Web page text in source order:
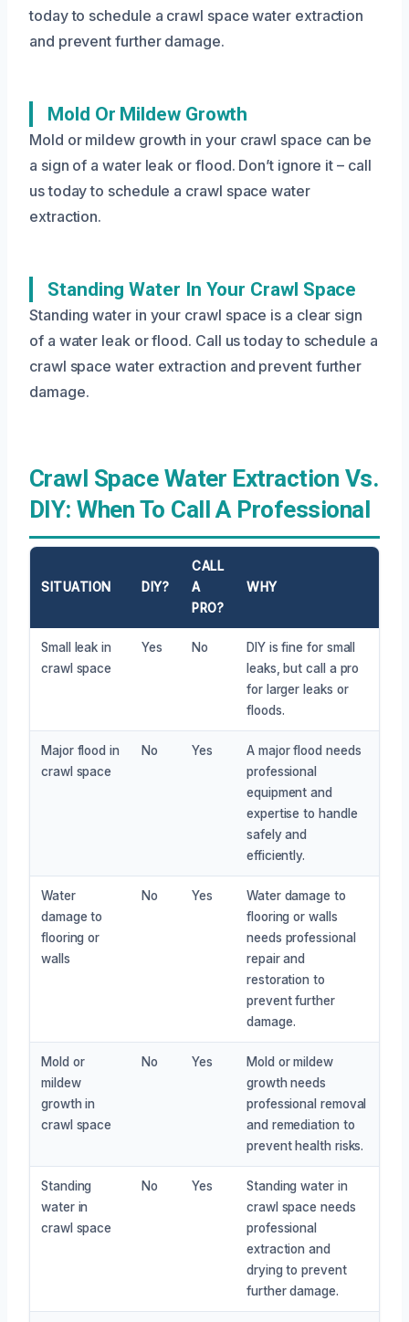
today to schedule a crawl space water extraction
and prevent further damage.
Mold Or Mildew Growth
Mold or mildew growth in your crawl space can be
a sign of a water leak or flood. Don’t ignore it – call
us today to schedule a crawl space water
extraction.
Standing Water In Your Crawl Space
Standing water in your crawl space is a clear sign
of a water leak or flood. Call us today to schedule a
crawl space water extraction and prevent further
damage.
Crawl Space Water Extraction Vs.
DIY: When To Call A Professional
SITUATION DIY?
CALL
A
PRO?
WHY
Small leak in
crawl space
Yes No
DIY is fine for small
leaks, but call a pro
for larger leaks or
floods.
Major flood in
crawl space
No Yes
A major flood needs
professional
equipment and
expertise to handle
safely and
efficiently.
Water
damage to
flooring or
walls
No Yes
Water damage to
flooring or walls
needs professional
repair and
restoration to
prevent further
damage.
Mold or
mildew
growth in
crawl space
No Yes
Mold or mildew
growth needs
professional removal
and remediation to
prevent health risks.
Standing
water in
crawl space
No Yes
Standing water in
crawl space needs
professional
extraction and
drying to prevent
further damage.